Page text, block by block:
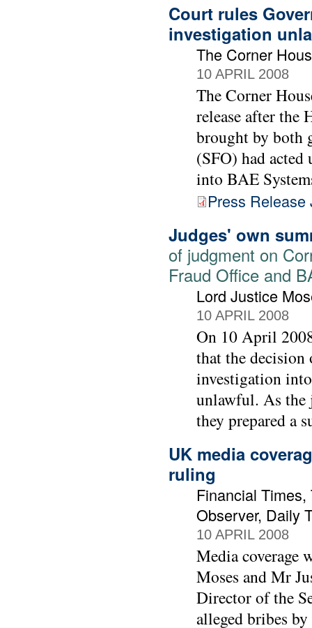
Court rules
investigation
The Corner
10 APRIL 2008
The Corner
release after the
brought by both
(SFO) had
into BAE
Press
Judges' own
of judgment on
Fraud Office and
Lord Justice
10 APRIL 2008
On 10 April
that the
investigation
unlawful. As the
they prepared a
UK media
ruling
Financial
Observer, Daily
10 APRIL 2008
Media coverage
Moses and Mr
Director of the
alleged bribes